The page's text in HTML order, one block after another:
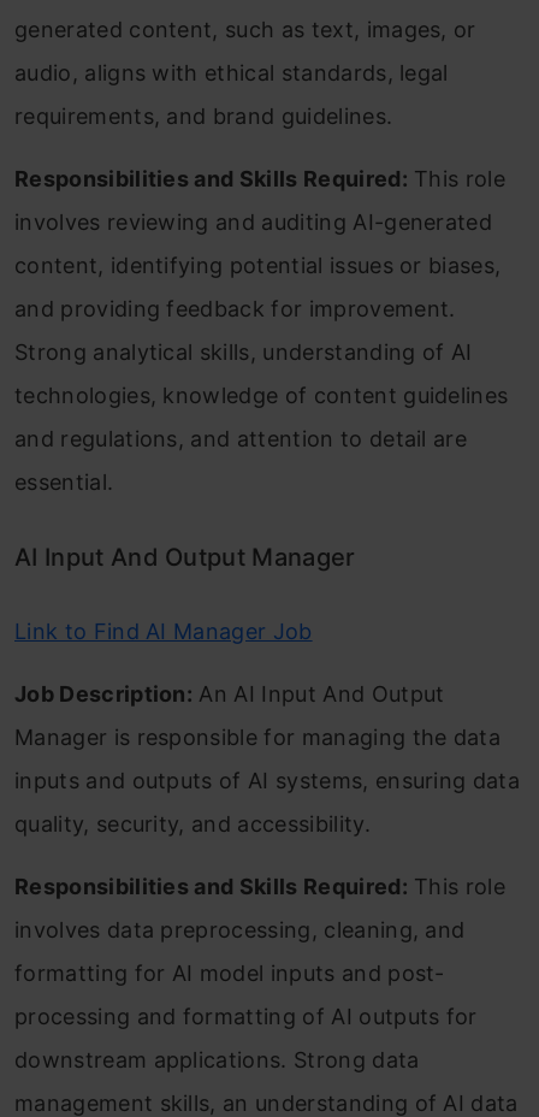
generated content, such as text, images, or
audio, aligns with ethical standards, legal
requirements, and brand guidelines.
Responsibilities and Skills Required: This role
involves reviewing and auditing AI-generated
content, identifying potential issues or biases,
and providing feedback for improvement.
Strong analytical skills, understanding of AI
technologies, knowledge of content guidelines
and regulations, and attention to detail are
essential.
AI Input And Output Manager
Link to Find AI Manager Job
Job Description: An AI Input And Output
Manager is responsible for managing the data
inputs and outputs of AI systems, ensuring data
quality, security, and accessibility.
Responsibilities and Skills Required: This role
involves data preprocessing, cleaning, and
formatting for AI model inputs and post-
processing and formatting of AI outputs for
downstream applications. Strong data
management skills, an understanding of AI data